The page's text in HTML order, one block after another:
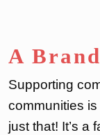
A
Supporting
communities
just that! It’s a